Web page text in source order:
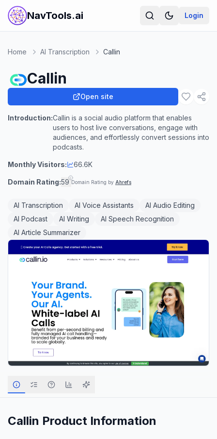
NavTools.ai Login
Home AI Transcription Callin
Callin
Open site
Introduction:Callin is a social audio platform that enables
users to host live conversations, engage with
audiences, and effortlessly convert sessions into
podcasts.
Monthly Visitors: 66.6K
Domain Rating:59 Domain Rating by Ahrefs
AI Transcription AI Voice Assistants
AI Audio Editing
AI Podcast
AI Writing
AI Speech Recognition
AI Article Summarizer
Callin Product Information